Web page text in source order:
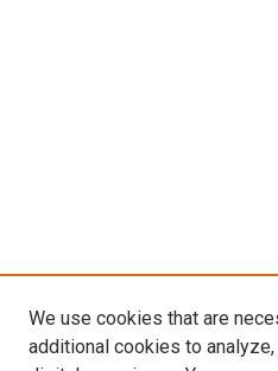
We use cookies that are
additional cookies to